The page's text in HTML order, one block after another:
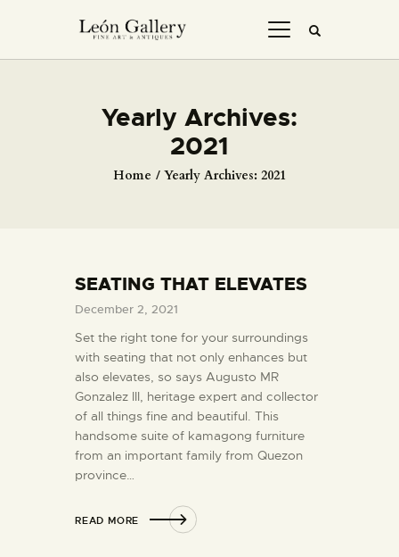
Yearly Archives:
2021
Home Yearly Archives: 2021
SEATING THAT ELEVATES
December 2, 2021
Set the right tone for your surroundings
with seating that not only enhances but
also elevates, so says Augusto MR
Gonzalez III, heritage expert and collector
of all things fine and beautiful. This
handsome suite of kamagong furniture
from an important family from Quezon
province…
READ MORE